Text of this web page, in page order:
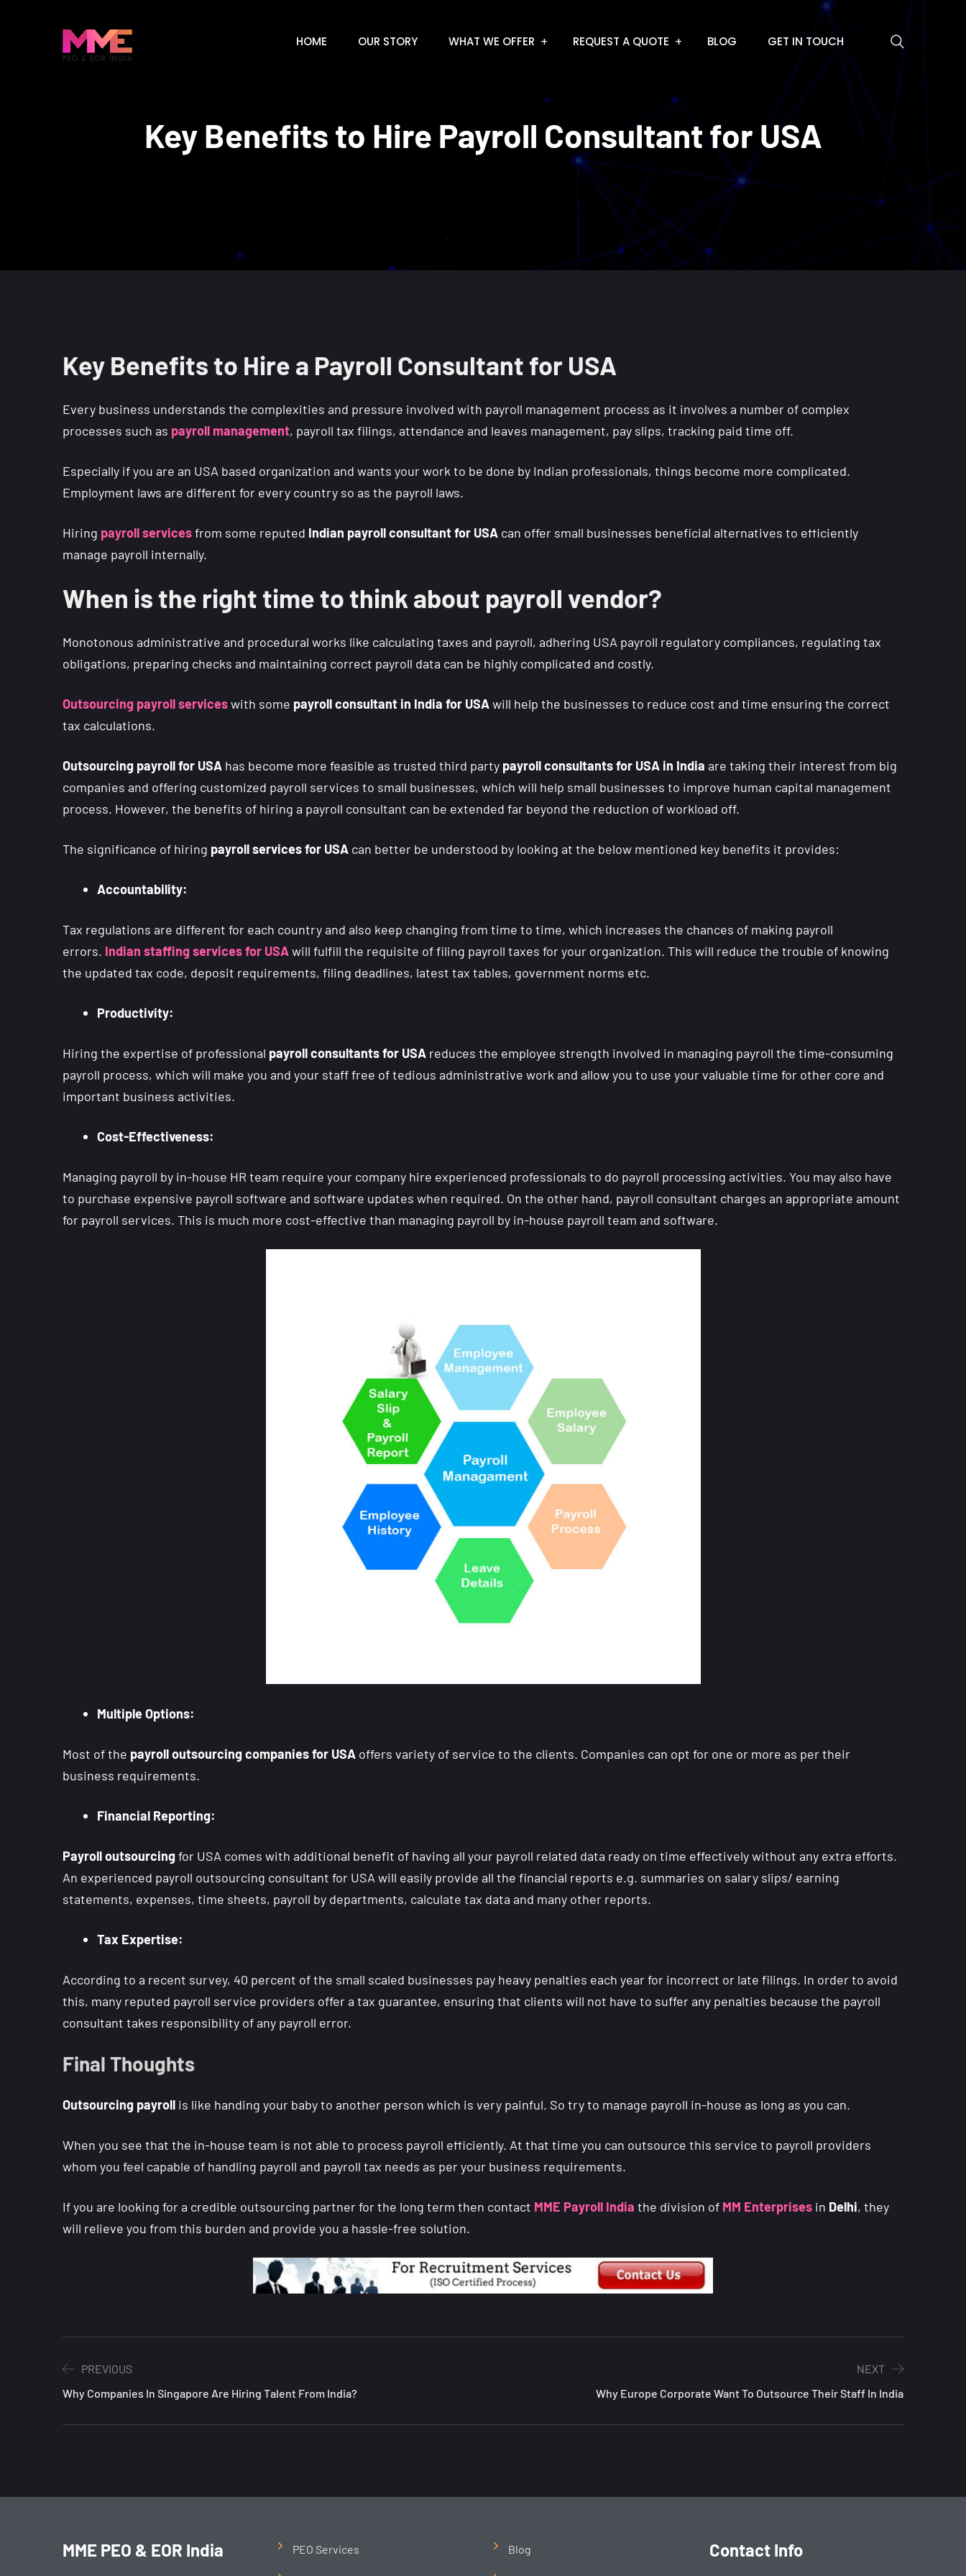
HOME OUR STORY WHAT WE OFFER REQUEST A QUOTE BLOG GET IN TOUCH
Key Benefits to Hire Payroll Consultant for USA
Key Benefits to Hire a Payroll Consultant for USA
Every business understands the complexities and pressure involved with payroll management process as it involves a number of complex
processes such as payroll management, payroll tax filings, attendance and leaves management, pay slips, tracking paid time off.
Especially if you are an USA based organization and wants your work to be done by Indian professionals, things become more complicated.
Employment laws are different for every country so as the payroll laws.
Hiring payroll servicesfrom some reputed Indian payroll consultant for USA can offer small businesses beneficial alternatives to efficiently
manage payroll internally.
When is the right time to think about payroll vendor?
Monotonous administrative and procedural works like calculating taxes and payroll, adhering USA payroll regulatory compliances, regulating tax
obligations, preparing checks and maintaining correct payroll data can be highly complicated and costly.
Outsourcing payroll serviceswith some payroll consultant in India for USAwill help the businesses to reduce cost and time ensuring the correct
tax calculations.
Outsourcing payroll for USA has become more feasible as trusted third party payroll consultants for USA in India are taking their interest from big
companies and offering customized payroll services to small businesses, which will help small businesses to improve human capital management
process. However, the benefits of hiring a payroll consultant can be extended far beyond the reduction of workload off.
The significance of hiring payroll services for USA can better be understood by looking at the below mentioned key benefits it provides:
Accountability:
Tax regulations are different for each country and also keep changing from time to time, which increases the chances of making payroll
errors. Indian staffing services for USAwill fulfill the requisite of filing payroll taxes for your organization. This will reduce the trouble of knowing
the updated tax code, deposit requirements, filing deadlines, latest tax tables, government norms etc.
Productivity:
Hiring the expertise of professional payrollconsultants for USA reduces the employee strength involved in managing payroll the time-consuming
payroll process, which will make you and your staff free of tedious administrative work and allow you to use your valuable time for other core and
important business activities.
Cost-Effectiveness:
Managing payroll by in-house HR team require your company hire experienced professionals to do payroll processing activities. You may also have
to purchase expensive payroll software and software updates when required. On the other hand, payroll consultant charges an appropriate amount
for payroll services. This is much more cost-effective than managing payroll by in-house payroll team and software.
Multiple Options:
Most of the payroll outsourcing companies for USA offers variety of service to the clients. Companies can opt for one or more as per their
business requirements.
Financial Reporting:
Payroll outsourcingfor USA comes with additional benefit of having all your payroll related data ready on time effectively without any extra efforts.
An experienced payroll outsourcing consultant for USA will easily provide all the financial reports e.g. summaries on salary slips/ earning
statements, expenses, time sheets, payroll by departments, calculate tax data and many other reports.
Tax Expertise:
According to a recent survey, 40 percent of the small scaled businesses pay heavy penalties each year for incorrect or late filings. In order to avoid
this, many reputed payroll service providers offer a tax guarantee, ensuring that clients will not have to suffer any penalties because the payroll
consultant takes responsibility of any payroll error.
Final Thoughts
Outsourcing payroll is like handing your baby to another person which is very painful. So try to manage payroll in-house as long as you can.
When you see that the in-house team is not able to process payroll efficiently. At that time you can outsource this service to payroll providers
whom you feel capable of handling payroll and payroll tax needs as per your business requirements.
If you are looking for a credible outsourcing partner for the long term then contact MME Payroll India the division of MM Enterprises in Delhi, they
will relieve you from this burden and provide you a hassle-free solution.
PREVIOUS
Why Companies In Singapore Are Hiring Talent From India?
NEXT
Why Europe Corporate Want To Outsource Their Staff In India
MME PEO & EOR India PEO Services Blog Contact Info